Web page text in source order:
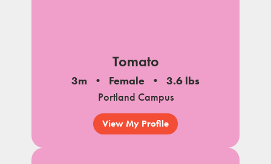
Tomato
3m Female
3.6 lbs
Portland Campus
View My Profile